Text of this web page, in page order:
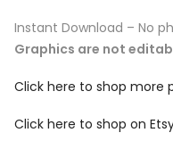
Instant Download – No
Graphics are not
Click here to shop more
Click here to shop on